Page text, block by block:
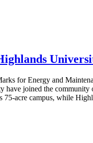
for Energy and
joined the
acre campus, while